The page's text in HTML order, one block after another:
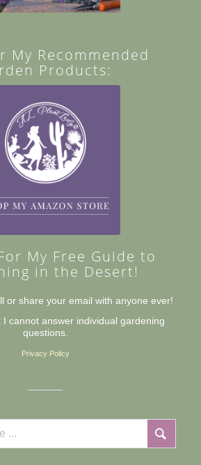
My Recommended
Products:
My Free Guide to
in the Desert!
or share your email with anyone ever!
I cannot answer individual gardening
questions.
Privacy Policy